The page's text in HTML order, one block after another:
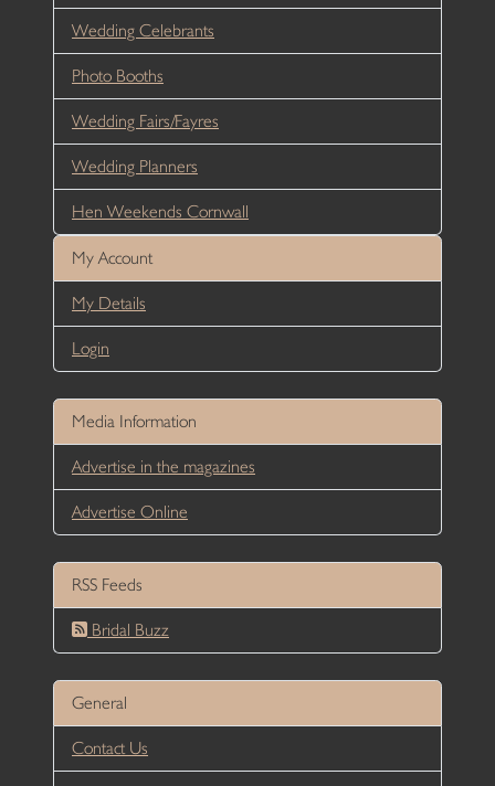
Wedding Celebrants
Photo Booths
Wedding Fairs/Fayres
Wedding Planners
Hen Weekends Cornwall
My Account
My Details
Login
Media Information
Advertise in the magazines
Advertise Online
RSS Feeds
Bridal Buzz
General
Contact Us